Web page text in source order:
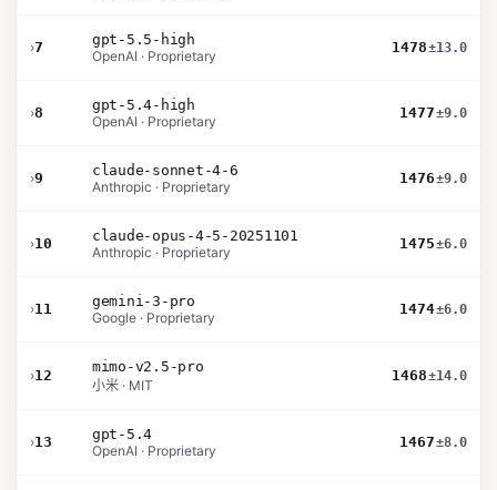
›7
gpt-5.5-high
OpenAI · Proprietary
1478±13.0
›8
gpt-5.4-high
OpenAI · Proprietary
1477±9.0
›9
claude-sonnet-4-6
Anthropic · Proprietary
1476±9.0
›10
claude-opus-4-5-20251101
Anthropic · Proprietary
1475±6.0
›11
gemini-3-pro
Google · Proprietary
1474±6.0
›12
mimo-v2.5-pro
小米 · MIT
1468±14.0
›13
gpt-5.4
OpenAI · Proprietary
1467±8.0